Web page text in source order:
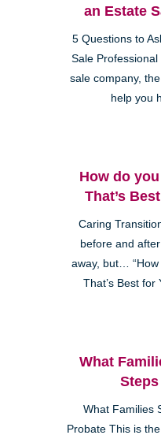
an Estate
5 Questions to
Sale
sale company,
help you
How do
That’s
Caring
before and
away, but…
That’s Best for
What
What Families
Probate This is